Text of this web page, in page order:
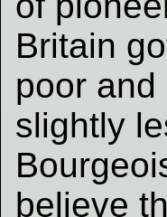
Britain
poor
slightly
believe